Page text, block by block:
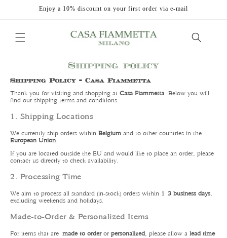
Skip toEnjoy a 10% discount on your first order via e-mail
Shipping policy
Shipping Policy – Casa Fiammetta
Thank you for visiting and shopping at Casa Fiammetta. Below you will
find our shipping terms and conditions.
1. Shipping Locations
We currently ship orders within Belgium and to other countries in the
European Union.
If you are located outside the EU and would like to place an order, please
contact us directly to check availability.
2. Processing Time
We aim to process all standard (in-stock) orders within 1–3 business days,
excluding weekends and holidays.
Made-to-Order & Personalized Items
For items that are made to orderor personalized, please allow a lead time